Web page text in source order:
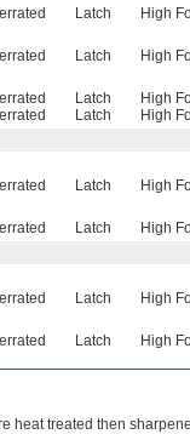
Latch High
Latch High
Latch High
Latch High
Latch High
Latch High
Latch High
Latch High
heat treated then